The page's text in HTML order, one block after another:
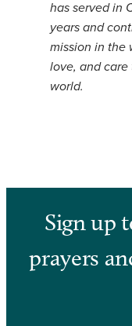
has served in
years and
mission in the
love, and
world.
Sign up
prayers